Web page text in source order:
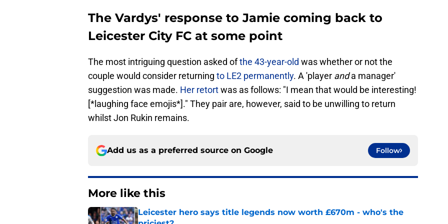
The Vardys' response to Jamie coming back to
Leicester City FC at some point
The most intriguing question asked ofthe 43-year-old was whether or not the
couple would consider returning to LE2 permanently. A 'player anda manager'
suggestion was made. Her retortwas as follows: "I mean that would be interesting!
[*laughing face emojis*]." They pair are, however, said to be unwilling to return
whilst Jon Rukin remains.
Add us as a preferred source on Google Follow
More like this
Leicester hero says title legends now worth £670m - who's the